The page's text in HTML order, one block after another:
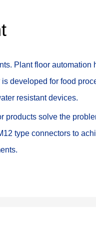
Plant floor automation
developed for food
resistant devices.
solve the
type connectors to